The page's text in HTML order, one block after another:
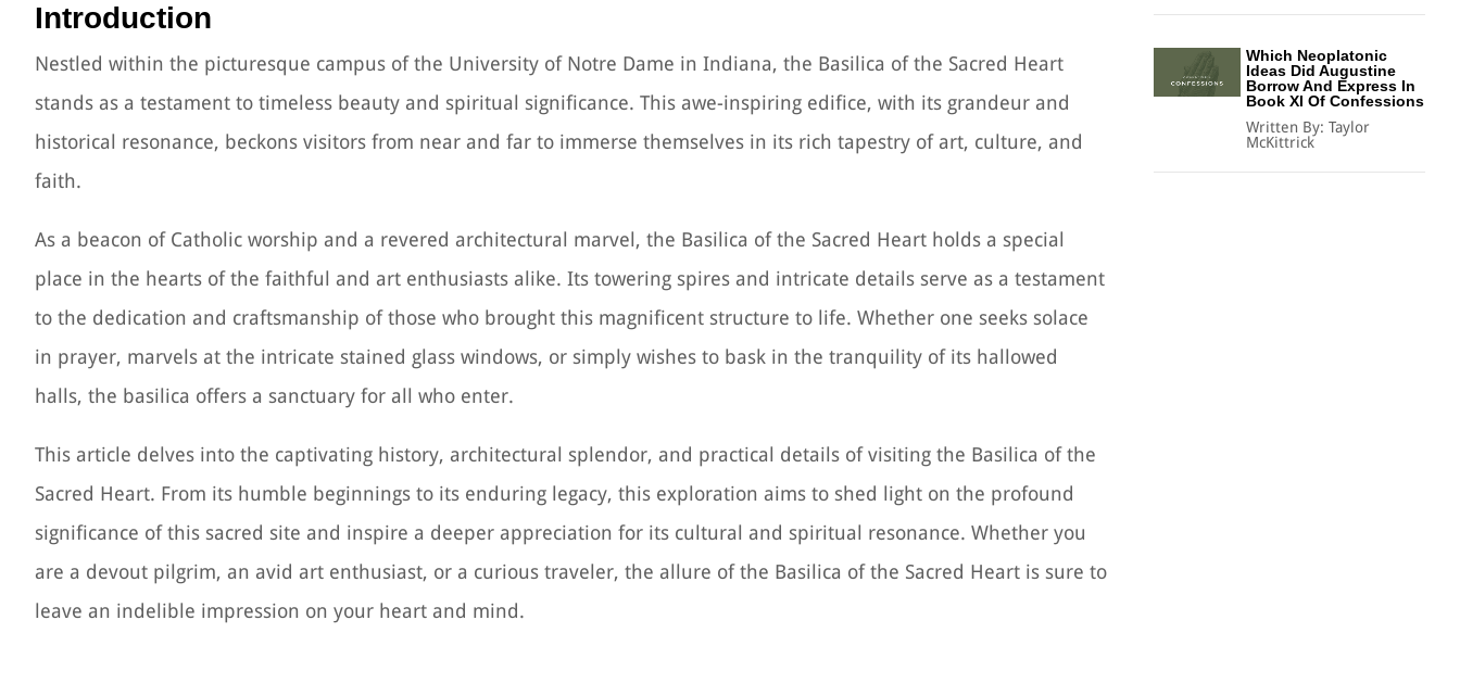
Introduction
Nestled within the picturesque campus of the University of Notre Dame in Indiana, the Basilica of the Sacred Heart
stands as a testament to timeless beauty and spiritual significance. This awe-inspiring edifice, with its grandeur and
historical resonance, beckons visitors from near and far to immerse themselves in its rich tapestry of art, culture, and
faith.
As a beacon of Catholic worship and a revered architectural marvel, the Basilica of the Sacred Heart holds a special
place in the hearts of the faithful and art enthusiasts alike. Its towering spires and intricate details serve as a testament
to the dedication and craftsmanship of those who brought this magnificent structure to life. Whether one seeks solace
in prayer, marvels at the intricate stained glass windows, or simply wishes to bask in the tranquility of its hallowed
halls, the basilica offers a sanctuary for all who enter.
This article delves into the captivating history, architectural splendor, and practical details of visiting the Basilica of the
Sacred Heart. From its humble beginnings to its enduring legacy, this exploration aims to shed light on the profound
significance of this sacred site and inspire a deeper appreciation for its cultural and spiritual resonance. Whether you
are a devout pilgrim, an avid art enthusiast, or a curious traveler, the allure of the Basilica of the Sacred Heart is sure to
leave an indelible impression on your heart and mind.
Which Neoplatonic
Ideas Did Augustine
Borrow And Express In
Book XI Of Confessions
Written By: Taylor
McKittrick